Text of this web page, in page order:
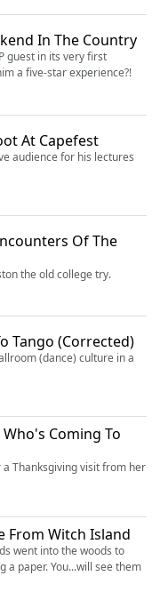
In The Country
guest in its very first
a five-star experience?!
At Capefest
audience for his lectures
Of The
the old college try.
Tango (Corrected)
(dance) culture in a
Who's Coming To
Thanksgiving visit from her
From Witch Island
went into the woods to
a paper. You...will see them